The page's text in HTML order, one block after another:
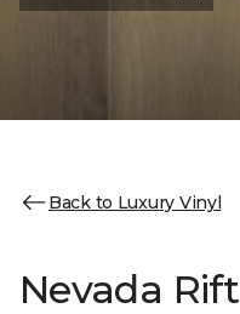
Back to Luxury Vinyl
Nevada Rift